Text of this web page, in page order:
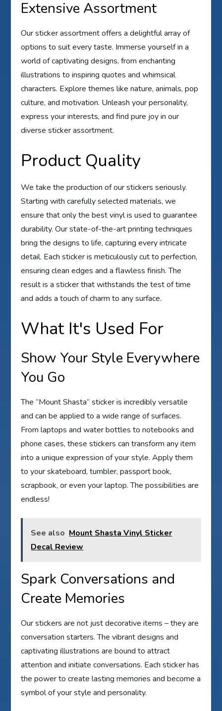
Extensive Assortment
Our sticker assortment offers a delightful array of
options to suit every taste. Immerse yourself in a
world of captivating designs, from enchanting
illustrations to inspiring quotes and whimsical
characters. Explore themes like nature, animals, pop
culture, and motivation. Unleash your personality,
express your interests, and find pure joy in our
diverse sticker assortment.
Product Quality
We take the production of our stickers seriously.
Starting with carefully selected materials, we
ensure that only the best vinyl is used to guarantee
durability. Our state-of-the-art printing techniques
bring the designs to life, capturing every intricate
detail. Each sticker is meticulously cut to perfection,
ensuring clean edges and a flawless finish. The
result is a sticker that withstands the test of time
and adds a touch of charm to any surface.
What It's Used For
Show Your Style Everywhere
You Go
The “Mount Shasta” sticker is incredibly versatile
and can be applied to a wide range of surfaces.
From laptops and water bottles to notebooks and
phone cases, these stickers can transform any item
into a unique expression of your style. Apply them
to your skateboard, tumbler, passport book,
scrapbook, or even your laptop. The possibilities are
endless!
See also Mount Shasta Vinyl Sticker
Decal Review
Spark Conversations and
Create Memories
Our stickers are not just decorative items – they are
conversation starters. The vibrant designs and
captivating illustrations are bound to attract
attention and initiate conversations. Each sticker has
the power to create lasting memories and become a
symbol of your style and personality.